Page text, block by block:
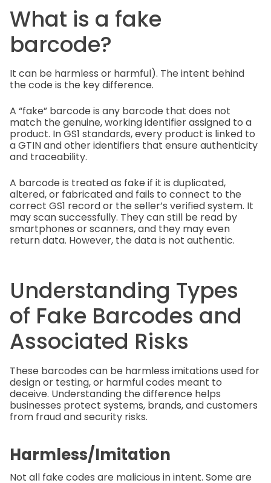
What is a fake
barcode?
It can be harmless or harmful). The intent behind
the code is the key difference.
A “fake” barcode is any barcode that does not
match the genuine, working identifier assigned to a
product. In GS1 standards, every product is linked to
a GTIN and other identifiers that ensure authenticity
and traceability.
A barcode is treated as fake if it is duplicated,
altered, or fabricated and fails to connect to the
correct GS1 record or the seller’s verified system. It
may scan successfully. They can still be read by
smartphones or scanners, and they may even
return data. However, the data is not authentic.
Understanding Types
of Fake Barcodes and
Associated Risks
These barcodes can be harmless imitations used for
design or testing, or harmful codes meant to
deceive. Understanding the difference helps
businesses protect systems, brands, and customers
from fraud and security risks.
Harmless/Imitation
Not all fake codes are malicious in intent. Some are